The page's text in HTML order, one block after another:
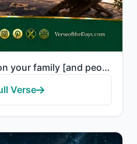
"And enjoin prayer upon your family [and people] and be steadfast therein. We ask you not for provisi..."
Verse